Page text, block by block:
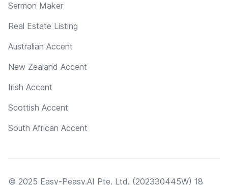
Sermon Maker
Real Estate Listing
Australian Accent
New Zealand Accent
Irish Accent
Scottish Accent
South African Accent
© 2025 Easy-Peasy.AI Pte. Ltd. (202330445W) 18